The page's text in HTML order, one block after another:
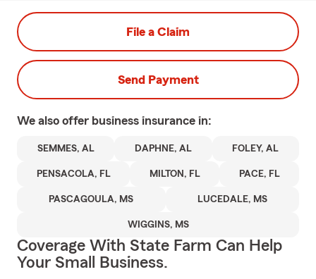
File a Claim
Send Payment
We also offer business insurance in:
SEMMES, AL DAPHNE, AL FOLEY, AL
PENSACOLA, FL MILTON, FL PACE, FL
PASCAGOULA, MS LUCEDALE, MS
WIGGINS, MS
Coverage With State Farm Can Help
Your Small Business.